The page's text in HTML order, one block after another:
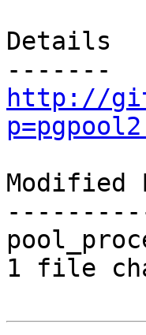
Details
http://
Modified
1 file